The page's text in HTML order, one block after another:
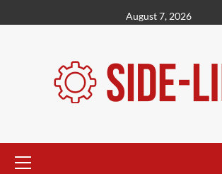
to
August 7, 2026
Menu